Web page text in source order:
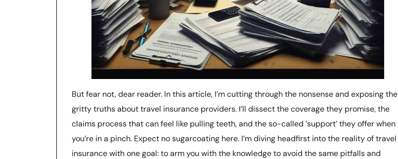
But fear not, dear reader. In this article, I’m cutting through the nonsense and exposing the
gritty truths about travel insurance providers. I’ll dissect the coverage they promise, the
claims process that can feel like pulling teeth, and the so-called ‘support’ they offer when
you’re in a pinch. Expect no sugarcoating here. I’m diving headfirst into the reality of travel
insurance with one goal: to arm you with the knowledge to avoid the same pitfalls and